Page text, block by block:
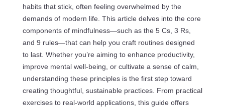
habits that stick, often feeling overwhelmed by the
demands of modern life. This article delves into the core
components of mindfulness—such as the 5 Cs, 3 Rs,
and 9 rules—that can help you craft routines designed
to last. Whether you’re aiming to enhance productivity,
improve mental well-being, or cultivate a sense of calm,
understanding these principles is the first step toward
creating thoughtful, sustainable practices. From practical
exercises to real-world applications, this guide offers